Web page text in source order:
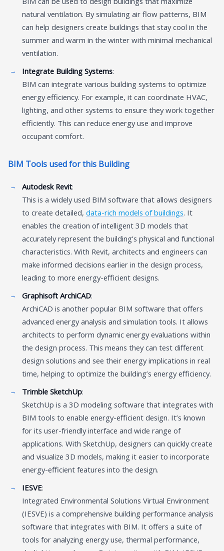
natural ventilation. By simulating air flow patterns, BIM
can help designers create buildings that stay cool in the
summer and warm in the winter with minimal mechanical
ventilation.
Integrate Building Systems:
BIM can integrate various building systems to optimize
energy efficiency. For example, it can coordinate HVAC,
lighting, and other systems to ensure they work together
efficiently. This can reduce energy use and improve
occupant comfort.
BIM Tools used for this Building
Autodesk Revit:
This is a widely used BIM software that allows designers
to create detailed, data-rich models of buildings. It
enables the creation of intelligent 3D models that
accurately represent the building’s physical and functional
characteristics. With Revit, architects and engineers can
make informed decisions earlier in the design process,
leading to more energy-efficient designs.
Graphisoft ArchiCAD:
ArchiCAD is another popular BIM software that offers
advanced energy analysis and simulation tools. It allows
architects to perform dynamic energy evaluations within
the design process. This means they can test different
design solutions and see their energy implications in real
time, helping to optimize the building’s energy efficiency.
Trimble SketchUp:
SketchUp is a 3D modeling software that integrates with
BIM tools to enable energy-efficient design. It’s known
for its user-friendly interface and wide range of
applications. With SketchUp, designers can quickly create
and visualize 3D models, making it easier to incorporate
energy-efficient features into the design.
IESVE:
Integrated Environmental Solutions Virtual Environment
(IESVE) is a comprehensive building performance analysis
software that integrates with BIM. It offers a suite of
tools for analyzing energy use, thermal performance,